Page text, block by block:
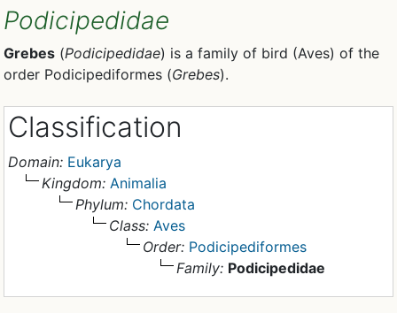
Podicipedidae
Grebes (Podicipedidae) is a family of bird (Aves) of the
order Podicipediformes (Grebes).
Classification
Domain: Eukarya
Kingdom: Animalia
Phylum: Chordata
Class: Aves
Order: Podicipediformes
Family: Podicipedidae